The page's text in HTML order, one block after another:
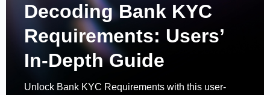
Decoding Bank KYC
Requirements: Users’
In-Depth Guide
Unlock Bank KYC Requirements with this user-